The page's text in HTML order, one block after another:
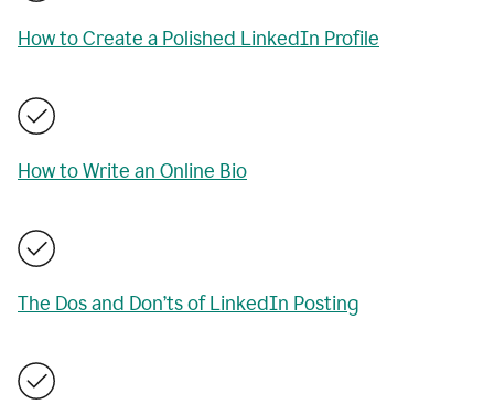
How to Create a Polished LinkedIn Profile
How to Write an Online Bio
The Dos and Don’ts of LinkedIn Posting